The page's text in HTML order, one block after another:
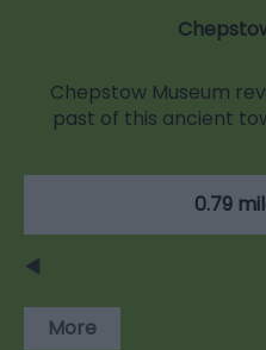
Chepstow Museum
past of this ancient
0.79
More